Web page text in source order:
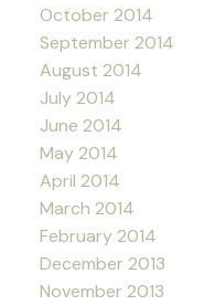
October 2014
September 2014
August 2014
July 2014
June 2014
May 2014
April 2014
March 2014
February 2014
December 2013
November 2013